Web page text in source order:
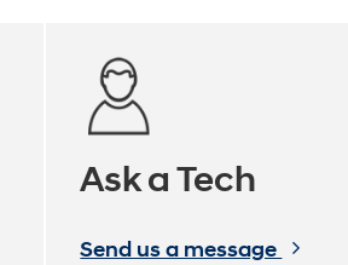
Ask a Tech
Send us a message